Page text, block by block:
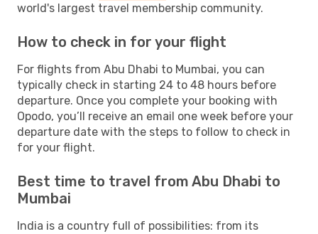
world's largest travel membership community.
How to check in for your flight
For flights from Abu Dhabi to Mumbai, you can
typically check in starting 24 to 48 hours before
departure. Once you complete your booking with
Opodo, you’ll receive an email one week before your
departure date with the steps to follow to check in
for your flight.
Best time to travel from Abu Dhabi to
Mumbai
India is a country full of possibilities: from its